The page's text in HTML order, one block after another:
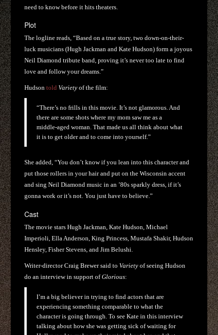
need to know before it hits theaters.
Plot
The logline reads, “Based on a true story, two down-on-their-
luck musicians (Hugh Jackman and Kate Hudson) form a joyous
Neil Diamond tribute band, proving it’s never too late to find
love and follow your dreams.”
HudsontoldVariety of the film:
“There’s no frills in this movie. It’s not glamorous. And
there are some shots where my mom saw me as a
middle-aged woman. That made us all think about what
it is to get older and to come into yourself.”
She added, “You don’t know if you lean into this character and
put those rollers in your hair and put on the Wisconsin accent
and sing Neil Diamond music in an ’80s sparkly dress, if it’s
gonna work or it’s not. You just have to believe.”
Cast
The movie stars Hugh Jackman, Kate Hudson, Michael
Imperioli, Ella Anderson, King Princess, Mustafa Shakir, Hudson
Hensley, Fisher Stevens, and Jim Belushi.
Writer-director Craig Brewer said toVariety of seeing Hudson
do an interview in support ofGlorious:
I’m a big believer in trying to find actors that are
experiencing something comparable to what the
character is going through. To see Kate in this interview
talking about how she was getting sick of waiting for